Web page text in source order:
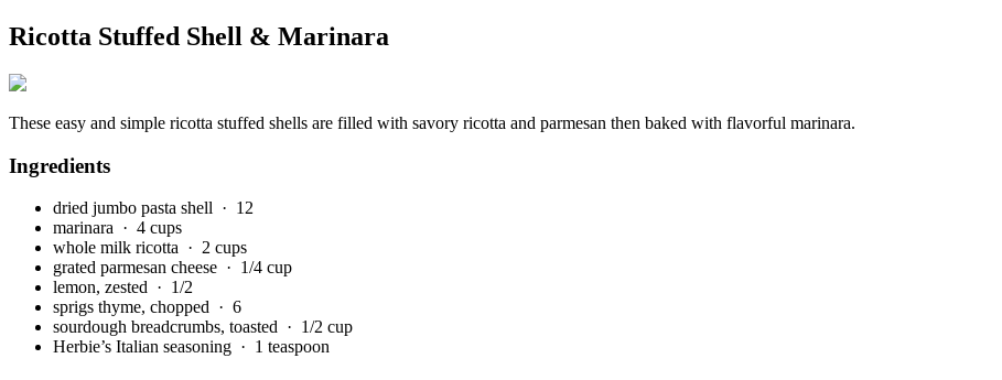
Ricotta Stuffed Shell & Marinara
These easy and simple ricotta stuffed shells are filled with savory ricotta and parmesan then baked with flavorful marinara.
Ingredients
dried jumbo pasta shell · 12
marinara · 4 cups
whole milk ricotta · 2 cups
grated parmesan cheese · 1/4 cup
lemon, zested · 1/2
sprigs thyme, chopped · 6
sourdough breadcrumbs, toasted · 1/2 cup
Herbie’s Italian seasoning · 1 teaspoon